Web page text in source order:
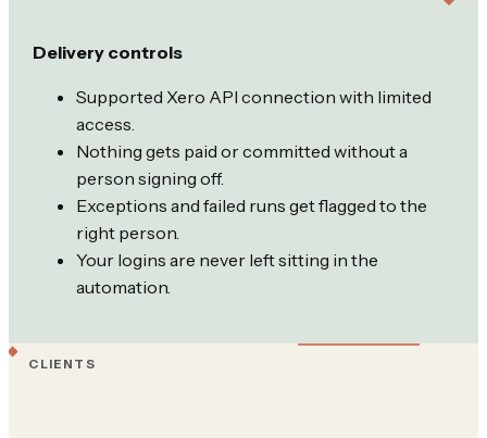
Delivery controls
Supported Xero API connection with limited
access.
Nothing gets paid or committed without a
person signing off.
Exceptions and failed runs get flagged to the
right person.
Your logins are never left sitting in the
automation.
CLIENTS